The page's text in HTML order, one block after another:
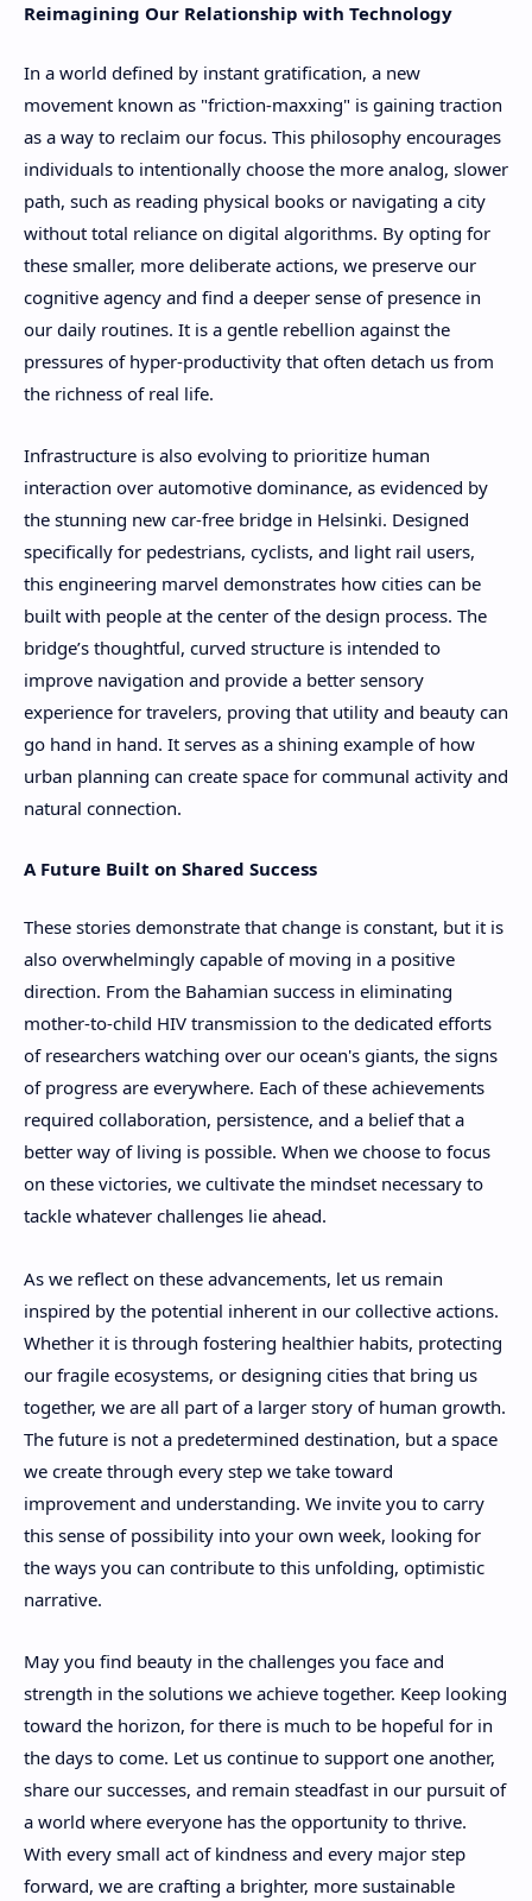
Reimagining Our Relationship with Technology
In a world defined by instant gratification, a new
movement known as "friction-maxxing" is gaining traction
as a way to reclaim our focus. This philosophy encourages
individuals to intentionally choose the more analog, slower
path, such as reading physical books or navigating a city
without total reliance on digital algorithms. By opting for
these smaller, more deliberate actions, we preserve our
cognitive agency and find a deeper sense of presence in
our daily routines. It is a gentle rebellion against the
pressures of hyper-productivity that often detach us from
the richness of real life.
Infrastructure is also evolving to prioritize human
interaction over automotive dominance, as evidenced by
the stunning new car-free bridge in Helsinki. Designed
specifically for pedestrians, cyclists, and light rail users,
this engineering marvel demonstrates how cities can be
built with people at the center of the design process. The
bridge’s thoughtful, curved structure is intended to
improve navigation and provide a better sensory
experience for travelers, proving that utility and beauty can
go hand in hand. It serves as a shining example of how
urban planning can create space for communal activity and
natural connection.
A Future Built on Shared Success
These stories demonstrate that change is constant, but it is
also overwhelmingly capable of moving in a positive
direction. From the Bahamian success in eliminating
mother-to-child HIV transmission to the dedicated efforts
of researchers watching over our ocean's giants, the signs
of progress are everywhere. Each of these achievements
required collaboration, persistence, and a belief that a
better way of living is possible. When we choose to focus
on these victories, we cultivate the mindset necessary to
tackle whatever challenges lie ahead.
As we reflect on these advancements, let us remain
inspired by the potential inherent in our collective actions.
Whether it is through fostering healthier habits, protecting
our fragile ecosystems, or designing cities that bring us
together, we are all part of a larger story of human growth.
The future is not a predetermined destination, but a space
we create through every step we take toward
improvement and understanding. We invite you to carry
this sense of possibility into your own week, looking for
the ways you can contribute to this unfolding, optimistic
narrative.
May you find beauty in the challenges you face and
strength in the solutions we achieve together. Keep looking
toward the horizon, for there is much to be hopeful for in
the days to come. Let us continue to support one another,
share our successes, and remain steadfast in our pursuit of
a world where everyone has the opportunity to thrive.
With every small act of kindness and every major step
forward, we are crafting a brighter, more sustainable